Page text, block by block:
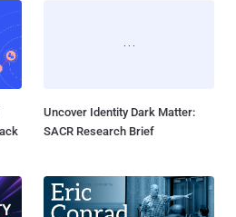
Uncover Identity Dark Matter:
SACR Research Brief